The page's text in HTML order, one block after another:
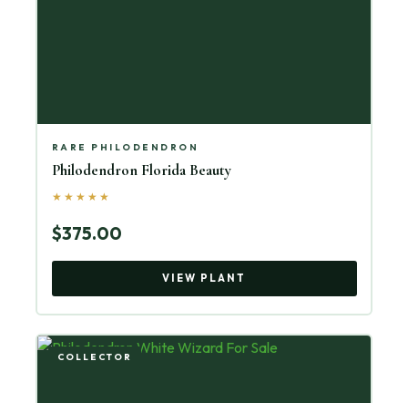
RARE PHILODENDRON
Philodendron Florida Beauty
★★★★★
$375.00
VIEW PLANT
COLLECTOR